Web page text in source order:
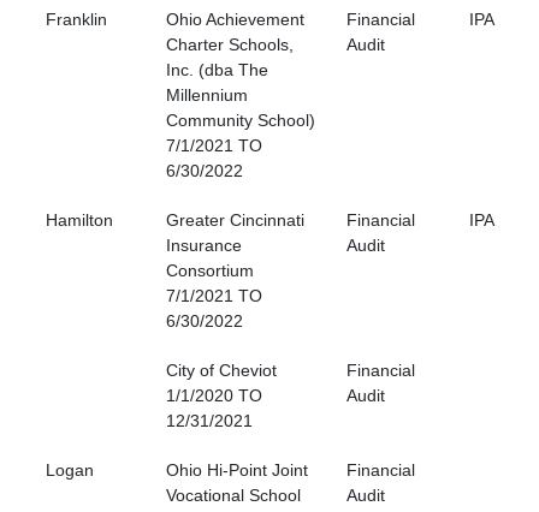
Franklin
Ohio Achievement
Charter Schools,
Inc. (dba The
Millennium
Community School)
7/1/2021 TO
6/30/2022
Financial
Audit
IPA
Hamilton
Greater Cincinnati
Insurance
Consortium
7/1/2021 TO
6/30/2022
Financial
Audit
IPA
City of Cheviot
1/1/2020 TO
12/31/2021
Financial
Audit
Logan
Ohio Hi-Point Joint
Vocational School
Financial
Audit